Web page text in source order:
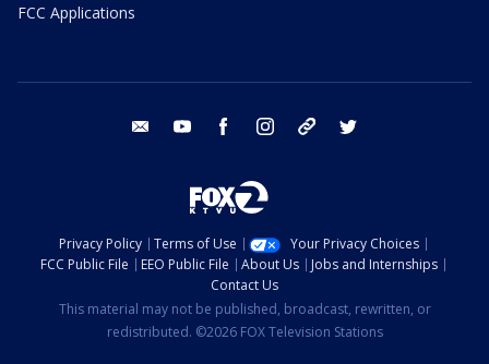
FCC Applications
email youtube facebook instagram tik tok
Privacy Policy Terms of Use
Your Privacy Choices
FCC Public File
EEO Public File About Us
Jobs and Internships
Contact Us
This material may not be published, broadcast, rewritten, or
redistributed. ©2026 FOX Television Stations